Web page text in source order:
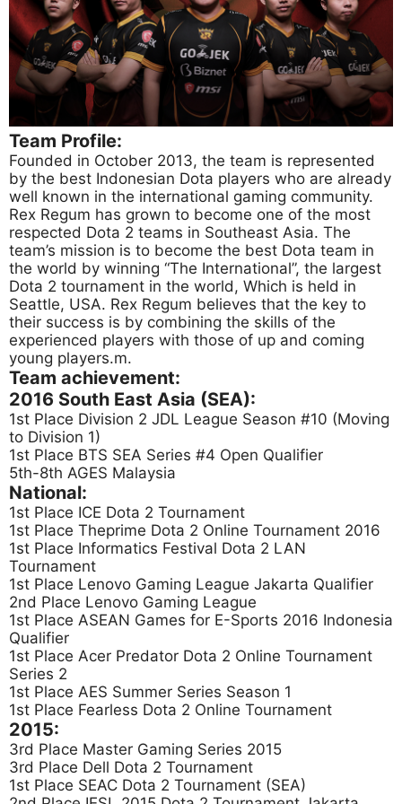
Team Profile:
Founded in October 2013, the team is represented
by the best Indonesian Dota players who are already
well known in the international gaming community.
Rex Regum has grown to become one of the most
respected Dota 2 teams in Southeast Asia. The
team’s mission is to become the best Dota team in
the world by winning “The International”, the largest
Dota 2 tournament in the world, Which is held in
Seattle, USA. Rex Regum believes that the key to
their success is by combining the skills of the
experienced players with those of up and coming
young players.m.
Team achievement:
2016 South East Asia (SEA):
1st Place Division 2 JDL League Season #10 (Moving
to Division 1)
1st Place BTS SEA Series #4 Open Qualifier
5th-8th AGES Malaysia
National:
1st Place ICE Dota 2 Tournament
1st Place Theprime Dota 2 Online Tournament 2016
1st Place Informatics Festival Dota 2 LAN
Tournament
1st Place Lenovo Gaming League Jakarta Qualifier
2nd Place Lenovo Gaming League
1st Place ASEAN Games for E-Sports 2016 Indonesia
Qualifier
1st Place Acer Predator Dota 2 Online Tournament
Series 2
1st Place AES Summer Series Season 1
1st Place Fearless Dota 2 Online Tournament
2015:
3rd Place Master Gaming Series 2015
3rd Place Dell Dota 2 Tournament
1st Place SEAC Dota 2 Tournament (SEA)